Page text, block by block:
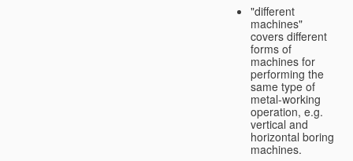
"different
machines"
covers different
forms of
machines for
performing the
same type of
metal-working
operation, e.g.
vertical and
horizontal boring
machines.